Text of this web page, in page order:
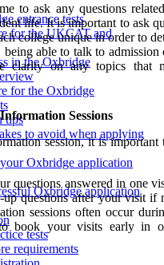
entrance tests
for the UKCAT and
in the Oxbridge
for the Oxbridge
tips
to avoid when applying
Oxbridge application
Oxbridge application
tests
requirements
to ask any questions
life. It is important to ask
college unique in order to
able to talk to admission
clarity on any topics that
Sessions
session, it is important
questions answered in one
questions after your visit if
sessions often occur
book your visits early in